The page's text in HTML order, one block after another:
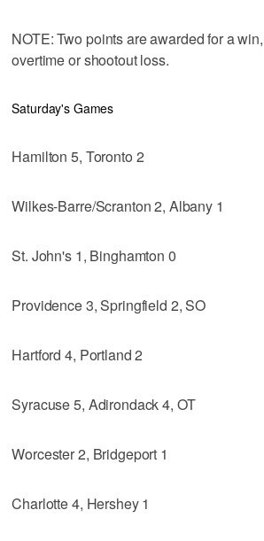
NOTE: Two points are awarded for a
overtime or shootout loss.
Saturday's Games
Hamilton 5, Toronto 2
Wilkes-Barre/Scranton 2, Albany 1
St. John's 1, Binghamton 0
Providence 3, Springfield 2, SO
Hartford 4, Portland 2
Syracuse 5, Adirondack 4, OT
Worcester 2, Bridgeport 1
Charlotte 4, Hershey 1